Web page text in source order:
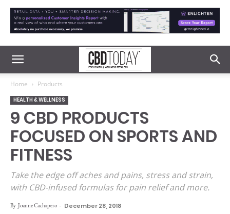
Home Products
HEALTH & WELLNESS
9 CBD PRODUCTS
FOCUSED ON SPORTS AND
FITNESS
Take the edge off aches and pains, stress and strain,
with CBD-infused formulas for pain relief and more.
By Joanne Cachapero - December 28, 2018